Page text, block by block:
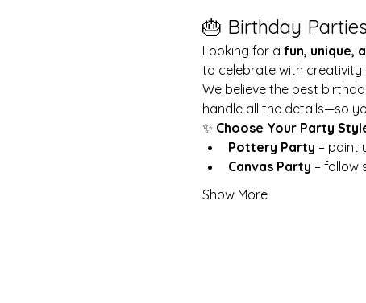
🎂 Birthday
Looking for a fun, unique,
to celebrate with creativity
We believe the best
handle all the details—so
✨ Choose Your Party
Pottery Party – paint
Canvas Party – follow
Show More